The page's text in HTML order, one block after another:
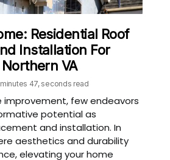
Residential Roof
Installation For
VA
47, seconds read
improvement, few endeavors
potential as
and installation. In
aesthetics and durability
elevating your home